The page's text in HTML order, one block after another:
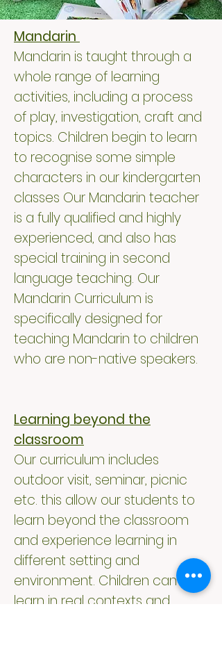
Mandarin
Mandarin is taught through a
whole range of learning
activities, including a process
of play, investigation, craft and
topics. Children begin to learn
to recognise some simple
characters in our kindergarten
classes Our Mandarin teacher
is a fully qualified and highly
experienced, and also has
special training in second
language teaching. Our
Mandarin Curriculum is
specifically designed for
teaching Mandarin to children
who are non-native speakers.
Learning beyond the
classroom
Our curriculum includes
outdoor visit, seminar, picnic
etc. this allow our students to
learn beyond the classroom
and experience learning in
different setting and
environment. Children can
learn in real contexts and